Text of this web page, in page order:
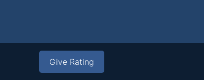
Give Rating